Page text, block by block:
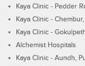
Kaya Clinic - Pedder
Kaya Clinic -
Kaya Clinic -
Alchemist Hospitals
Kaya Clinic - Aundh,